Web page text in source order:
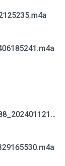
KB국민카드고객센터_15881688_20240112123634.m4a